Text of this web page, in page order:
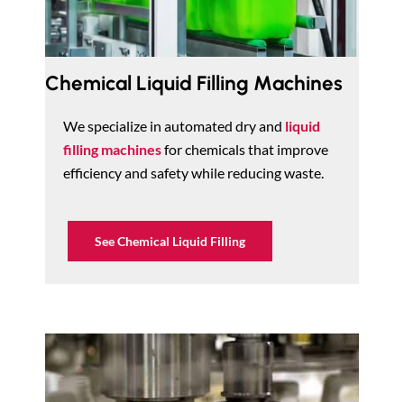
Chemical Liquid Filling Machines
We specialize in automated dry and liquid
filling machinesfor chemicals that improve
efficiency and safety while reducing waste.
See Chemical Liquid Filling